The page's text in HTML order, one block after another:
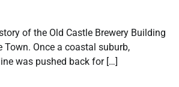
of the Old Castle Brewery Building
Town. Once a coastal suburb,
was pushed back for […]